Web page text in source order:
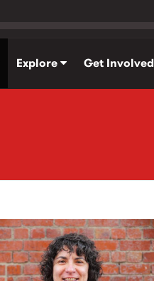
Explore Get Involved